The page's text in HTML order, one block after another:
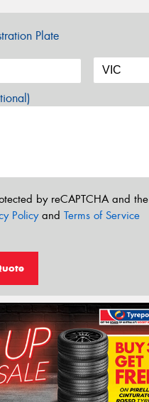
Plate
by reCAPTCHA and the
Policyand Terms of Service